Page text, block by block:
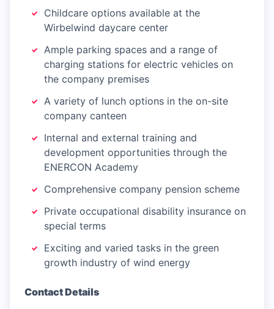
Childcare options available at the
Wirbelwind daycare center
Ample parking spaces and a range of
charging stations for electric vehicles on
the company premises
A variety of lunch options in the on-site
company canteen
Internal and external training and
development opportunities through the
ENERCON Academy
Comprehensive company pension scheme
Private occupational disability insurance on
special terms
Exciting and varied tasks in the green
growth industry of wind energy
Contact Details